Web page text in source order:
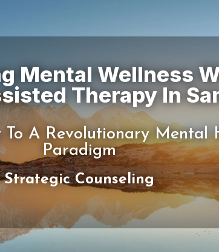
Mental Wellness
To A Revolutionary Mental
Strategic Counseling